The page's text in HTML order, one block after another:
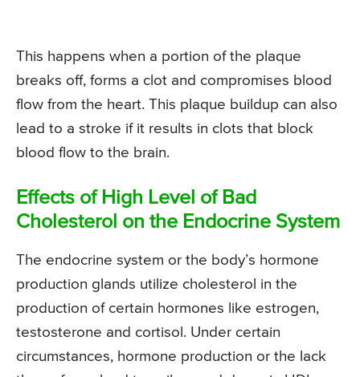
This happens when a portion of the plaque
breaks off, forms a clot and compromises blood
flow from the heart. This plaque buildup can also
lead to a stroke if it results in clots that block
blood flow to the brain.
Effects of High Level of Bad
Cholesterol on the Endocrine System
The endocrine system or the body’s hormone
production glands utilize cholesterol in the
production of certain hormones like estrogen,
testosterone and cortisol. Under certain
circumstances, hormone production or the lack